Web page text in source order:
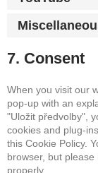
7. Consent
When you visit our
pop-up with an
"Uložit předvolby",
cookies and plug-
this Cookie Policy.
browser, but
properly.